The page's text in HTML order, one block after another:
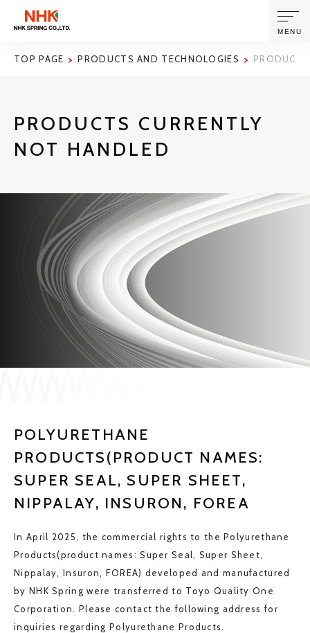
EN
SUSTAINABILITY
INVESTORS
MENU
TOP PAGE PRODUCTS AND TECHNOLOGIES
PRODUCTS CURRENTLY
NOT HANDLED
POLYURETHANE
PRODUCTS(PRODUCT NAMES:
SUPER SEAL, SUPER SHEET,
NIPPALAY, INSURON, FOREA
In April 2025, the commercial rights to the Polyurethane
Products(product names: Super Seal, Super Sheet,
Nippalay, Insuron, FOREA) developed and manufactured
by NHK Spring were transferred to Toyo Quality One
Corporation. Please contact the following address for
inquiries regarding Polyurethane Products.